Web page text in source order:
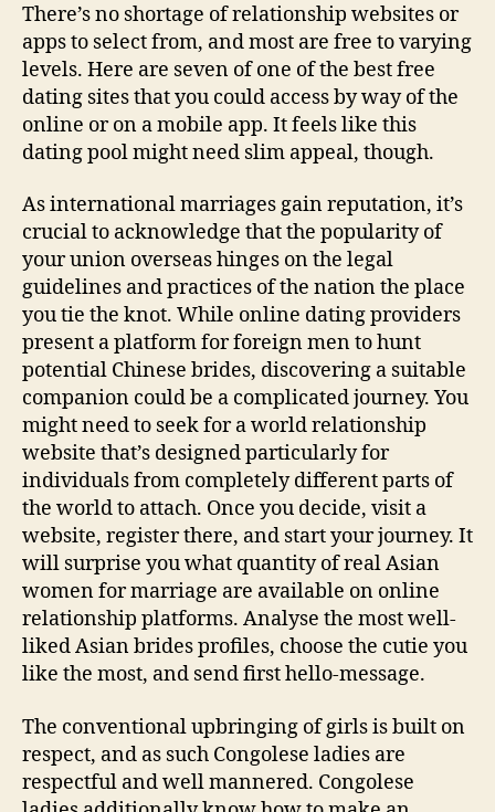
There’s no shortage of relationship websites or
apps to select from, and most are free to varying
levels. Here are seven of one of the best free
dating sites that you could access by way of the
online or on a mobile app. It feels like this
dating pool might need slim appeal, though.
As international marriages gain reputation, it’s
crucial to acknowledge that the popularity of
your union overseas hinges on the legal
guidelines and practices of the nation the place
you tie the knot. While online dating providers
present a platform for foreign men to hunt
potential Chinese brides, discovering a suitable
companion could be a complicated journey. You
might need to seek for a world relationship
website that’s designed particularly for
individuals from completely different parts of
the world to attach. Once you decide, visit a
website, register there, and start your journey. It
will surprise you what quantity of real Asian
women for marriage are available on online
relationship platforms. Analyse the most well-
liked Asian brides profiles, choose the cutie you
like the most, and send first hello-message.
The conventional upbringing of girls is built on
respect, and as such Congolese ladies are
respectful and well mannered. Congolese